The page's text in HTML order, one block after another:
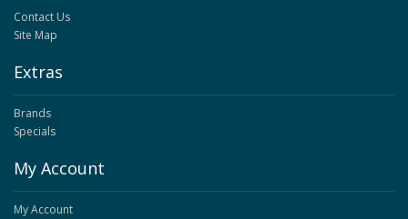
Contact Us
Site Map
Extras
Brands
Specials
My Account
My Account